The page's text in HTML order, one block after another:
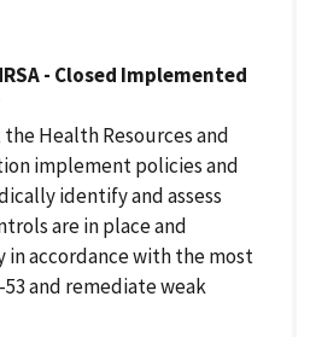
- Closed Implemented
Health Resources and
implement policies and
identify and assess
are in place and
accordance with the most
and remediate weak